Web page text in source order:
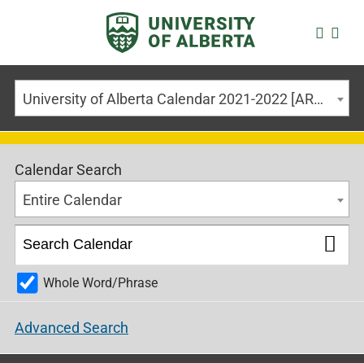
University of Alberta Calendar 2021-2022 [ARCHIVED CALENDAR]
Calendar Search
Entire Calendar
Whole Word/Phrase
Advanced Search